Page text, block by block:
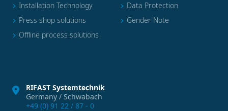
Installation Technology
Press shop solutions
Offline process solutions
Data Protection
Gender Note
RIFAST Systemtechnik
Germany / Schwabach
+49 (0) 91 22 / 87 - 0